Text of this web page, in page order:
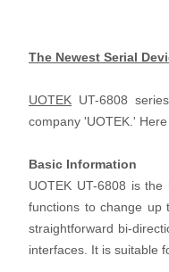
The Newest Serial
UOTEK UT-6808
company 'UOTEK.'
Basic Information
UOTEK UT-6808 is
functions to change up
straightforward bi-
interfaces. It is suitable